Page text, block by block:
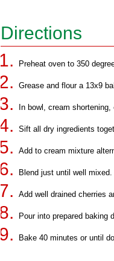
Directions
Preheat oven to 350
Grease and flour a 13x9
In bowl, cream
Sift all dry ingredients
Add to cream mixture
Blend just until well mixed.
Add well drained cherries
Pour into prepared baking
Bake 40 minutes or until